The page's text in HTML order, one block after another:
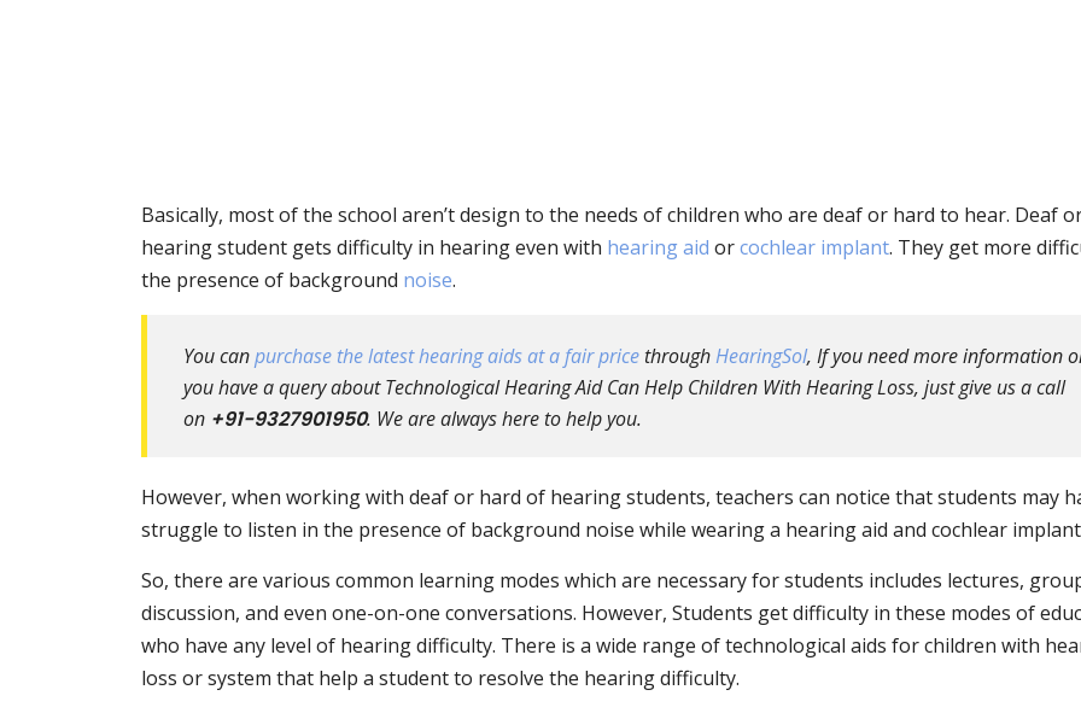
Basically, most of the school aren’t design to the needs of children who are deaf or hard to hear. Deaf
hearing student gets difficulty in hearing even with hearing aid orcochlear implant. They get more
the presence of background noise.
You canpurchase the latest hearing aids at a fair price throughHearingSol, If you need more information
you have a query about Technological Hearing Aid Can Help Children With Hearing Loss, just give us a call
on +91-9327901950. We are always here to help you.
However, when working with deaf or hard of hearing students, teachers can notice that students may
struggle to listen in the presence of background noise while wearing a hearing aid and cochlear
So, there are various common learning modes which are necessary for students includes lectures,
discussion, and even one-on-one conversations. However, Students get difficulty in these modes of
who have any level of hearing difficulty. There is a wide range of technological aids for children with
loss or system that help a student to resolve the hearing difficulty.